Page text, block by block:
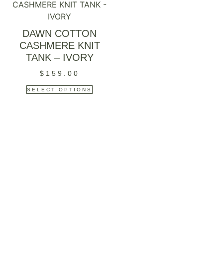
DAWN COTTON
CASHMERE KNIT
TANK – IVORY
$ 159.00
SELECT OPTIONS